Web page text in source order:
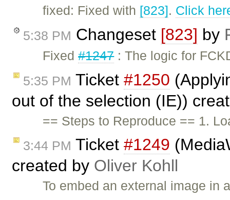
fixed: Fixed with [823]. Click
5:38 PM Changeset [823] by
Fixed#1247: The logic for
5:35 PM Ticket #1250
out of the selection (IE))
== Steps to Reproduce == 1.
3:44 PM Ticket #1249
created by Oliver Kohll
To embed an external image